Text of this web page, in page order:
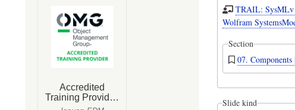
TRAIL:
Wolfram
Section
07.
Slide kind